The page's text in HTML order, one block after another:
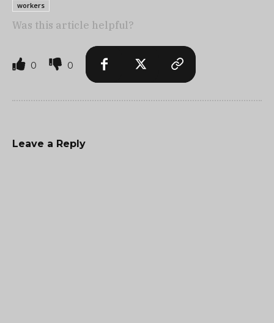
workers
Was this article helpful?
0 0
Leave a Reply